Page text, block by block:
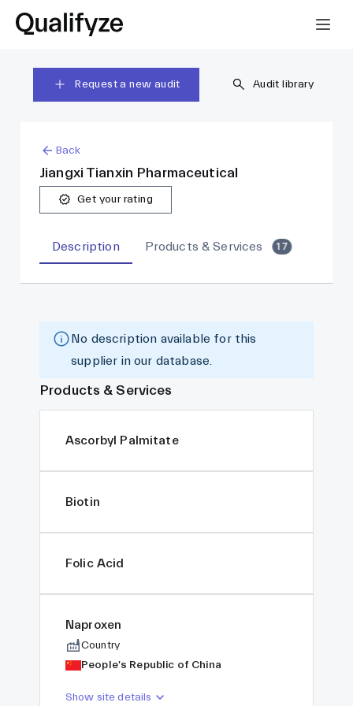
Request a new audit Audit library
Back
Jiangxi Tianxin Pharmaceutical
Get your rating
Description Products & Services 17
No description available for this
supplier in our database.
Products & Services
Ascorbyl Palmitate
Biotin
Folic Acid
Naproxen
Country
People's Republic of China
Show site details